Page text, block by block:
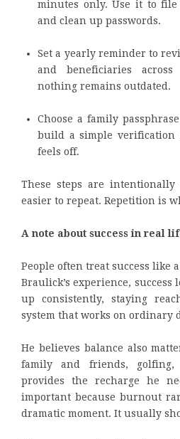
minutes only. Use it to file
and clean up passwords.
Set a yearly reminder to
and beneficiaries
nothing remains outdated.
Choose a family
build a simple verification
feels off.
These steps are intentionally
easier to repeat. Repetition is
A note about success in real
People often treat success like
Braulick’s experience,
up consistently, staying
system that works on ordinary
He believes balance also
family and friends, golfing,
provides the recharge he
important because burnout
dramatic moment. It usually